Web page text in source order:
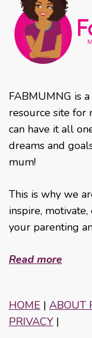
FABMUMNG is
resource site for
can have it all
dreams and
mum!
This is why we
inspire,
your parenting
Read more
HOME | ABOUT
PRIVACY |